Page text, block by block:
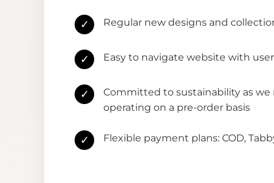
✓ Regular new designs and
✓ Easy to navigate website with
✓
Committed to sustainability as
operating on a pre-order basis
✓ Flexible payment plans: COD,